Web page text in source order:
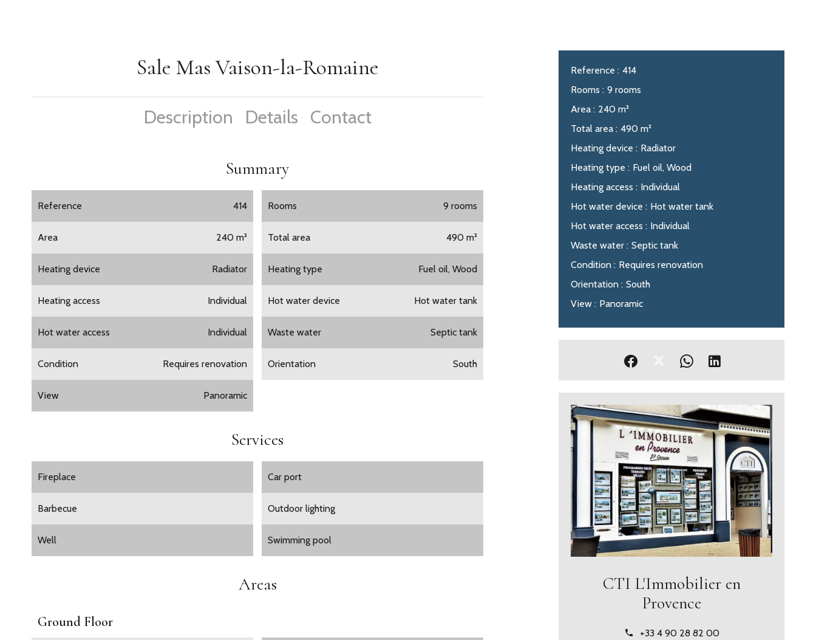
Sale Mas Vaison-la-Romaine
Description Details Contact
Summary
Reference 414 Rooms 9 rooms
Area 240 m² Total area 490 m²
Heating device Radiator Heating type Fuel oil, Wood
Heating access Individual Hot water device Hot water tank
Hot water access Individual Waste water Septic tank
Condition Requires renovation Orientation South
View Panoramic
Services
Fireplace Car port
Barbecue Outdoor lighting
Well Swimming pool
Areas
Ground Floor
Reference
414
Rooms
9 rooms
Area
240 m²
Total area
490 m²
Heating device
Radiator
Heating type
Fuel oil, Wood
Heating access
Individual
Hot water device
Hot water tank
Hot water access
Individual
Waste water
Septic tank
Condition
Requires renovation
Orientation
South
View
Panoramic
CTI L'Immobilier en
Provence
+33 4 90 28 82 00